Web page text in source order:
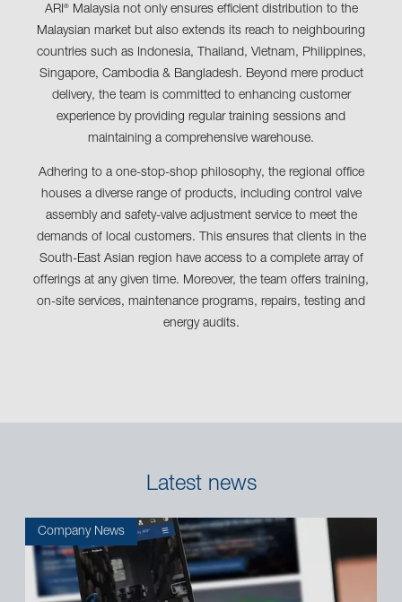
ARI®Malaysia not only ensures efficient distribution to the
Malaysian market but also extends its reach to neighbouring
countries such as Indonesia, Thailand, Vietnam, Philippines,
Singapore, Cambodia & Bangladesh. Beyond mere product
delivery, the team is committed to enhancing customer
experience by providing regular training sessions and
maintaining a comprehensive warehouse.
Adhering to a one-stop-shop philosophy, the regional office
houses a diverse range of products, including control valve
assembly and safety-valve adjustment service to meet the
demands of local customers. This ensures that clients in the
South-East Asian region have access to a complete array of
offerings at any given time. Moreover, the team offers training,
on-site services, maintenance programs, repairs, testing and
energy audits.
Latest news
Company News